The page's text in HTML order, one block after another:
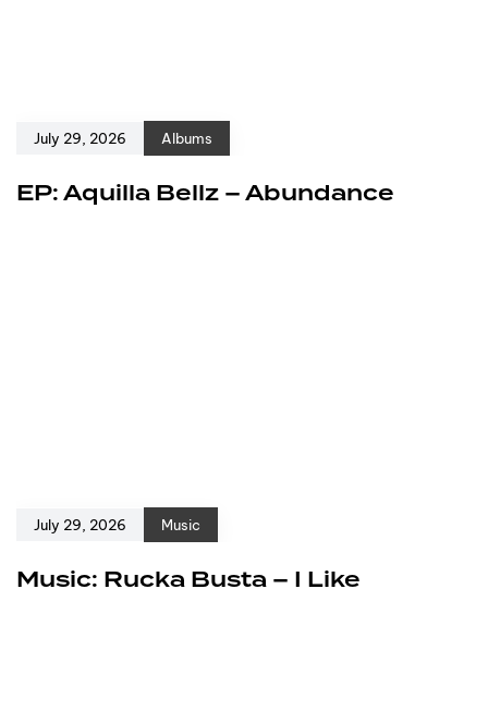
July 29, 2026 Albums
EP: Aquilla Bellz – Abundance
July 29, 2026 Music
Music: Rucka Busta – I Like